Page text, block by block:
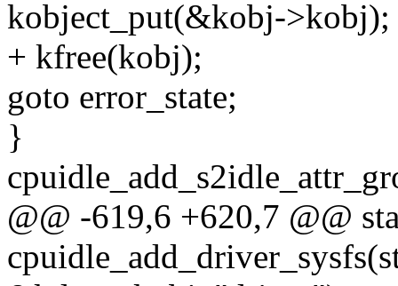
kobject_put(&kobj->kobj);
+ kfree(kobj);
goto error_state;
}
@@ -619,6 +620,7 @@